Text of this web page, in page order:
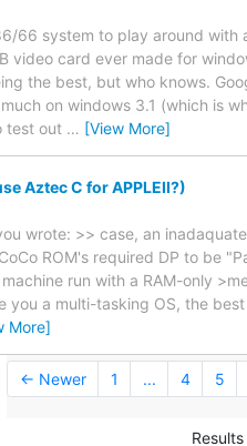
66 system to play around with
video card ever made for
the best, but who knows.
on windows 3.1 (which is
test out … [View More]
Aztec C for APPLEII?)
wrote: >> case, an
ROM's required DP to be
run with a RAM-only
you a multi-tasking OS, the
More]
← Newer 1 ... 4 5